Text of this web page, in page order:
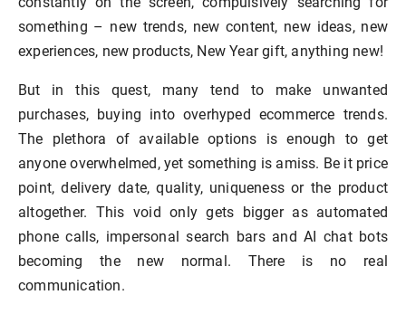
something – new trends, new content, new ideas, new
experiences, new products, New Year gift, anything new!
But in this quest, many tend to make unwanted
purchases, buying into overhyped ecommerce trends.
The plethora of available options is enough to get
anyone overwhelmed, yet something is amiss. Be it price
point, delivery date, quality, uniqueness or the product
altogether. This void only gets bigger as automated
phone calls, impersonal search bars and AI chat bots
becoming the new normal. There is no real
communication.